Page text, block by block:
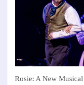
Rosie: A New